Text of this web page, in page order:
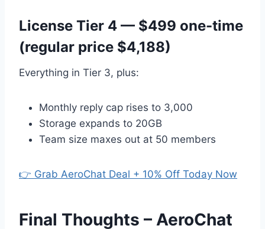
License Tier 4 — $499 one-time
(regular price $4,188)
Everything in Tier 3, plus:
Monthly reply cap rises to 3,000
Storage expands to 20GB
Team size maxes out at 50 members
👉 Grab AeroChat Deal + 10% Off Today Now
Final Thoughts – AeroChat